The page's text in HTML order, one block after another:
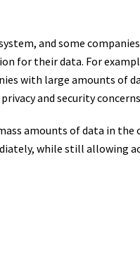
and some
for their data. For
with large amounts of
and security
amounts of data in the
while still allowing